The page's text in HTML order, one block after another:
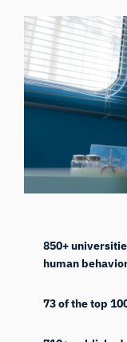
850+
human
73 of the top